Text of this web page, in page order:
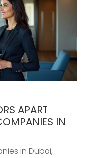
APART
IN
in Dubai,